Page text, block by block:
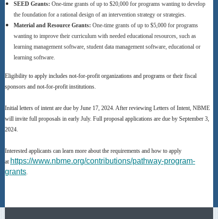
SEED Grants: One-time grants of up to $20,000 for programs wanting to develop
the foundation for a rational design of an intervention strategy or strategies.
Material and Resource Grants: One-time grants of up to $5,000 for programs
wanting to improve their curriculum with needed educational resources, such as
learning management software, student data management software, educational or
learning software.
Eligibility to apply includes not-for-profit organizations and programs or their fiscal
sponsors and not-for-profit institutions.
Initial letters of intent are due by June 17, 2024. After reviewing Letters of Intent, NBME
will invite full proposals in early July. Full proposal applications are due by September 3,
2024.
Interested applicants can learn more about the requirements and how to apply
at https://www.nbme.org/contributions/pathway-program-
grants.